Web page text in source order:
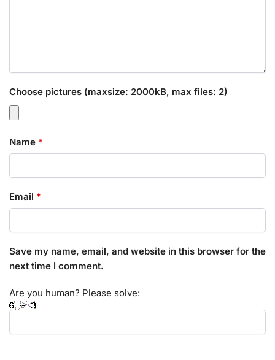
Choose pictures (maxsize: 2000kB, max files: 2)
Name *
Email *
Save my name, email, and website in this browser for the
next time I comment.
Are you human? Please solve: